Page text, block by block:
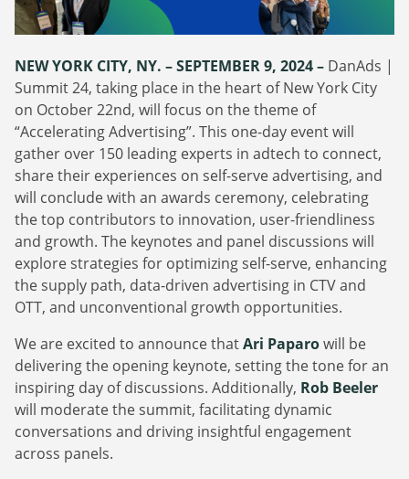
Case Studies
NEW YORK CITY, NY. – SEPTEMBER 9, 2024 – DanAds |
Summit 24, taking place in the heart of New York City
on October 22nd, will focus on the theme of
“Accelerating Advertising”. This one-day event will
gather over 150 leading experts in adtech to connect,
share their experiences on self-serve advertising, and
will conclude with an awards ceremony, celebrating
the top contributors to innovation, user-friendliness
and growth. The keynotes and panel discussions will
explore strategies for optimizing self-serve, enhancing
the supply path, data-driven advertising in CTV and
OTT, and unconventional growth opportunities.
We are excited to announce thatAri Paparowill be
delivering the opening keynote, setting the tone for an
inspiring day of discussions. Additionally, Rob Beeler
will moderate the summit, facilitating dynamic
conversations and driving insightful engagement
across panels.